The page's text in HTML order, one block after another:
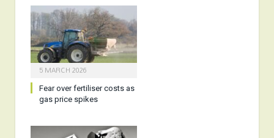
5 MARCH 2026
Fear over fertiliser costs as
gas price spikes